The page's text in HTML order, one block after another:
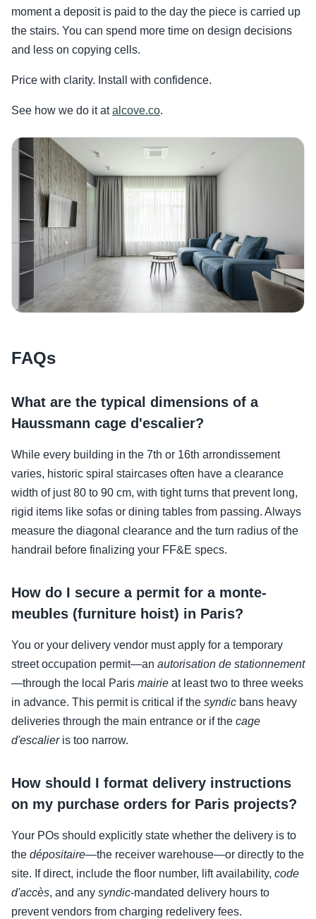
moment a deposit is paid to the day the piece is carried up
the stairs. You can spend more time on design decisions
and less on copying cells.
Price with clarity. Install with confidence.
See how we do it atalcove.co.
FAQs
What are the typical dimensions of a
Haussmann cage d'escalier?
While every building in the 7th or 16th arrondissement
varies, historic spiral staircases often have a clearance
width of just 80 to 90 cm, with tight turns that prevent long,
rigid items like sofas or dining tables from passing. Always
measure the diagonal clearance and the turn radius of the
handrail before finalizing your FF&E specs.
How do I secure a permit for a monte-
meubles (furniture hoist) in Paris?
You or your delivery vendor must apply for a temporary
street occupation permit—an autorisation de stationnement
—through the local Paris mairie at least two to three weeks
in advance. This permit is critical if the syndic bans heavy
deliveries through the main entrance or if the cage
d'escalieris too narrow.
How should I format delivery instructions
on my purchase orders for Paris projects?
Your POs should explicitly state whether the delivery is to
the dépositaire—the receiver warehouse—or directly to the
site. If direct, include the floor number, lift availability, code
d'accès, and any syndic-mandated delivery hours to
prevent vendors from charging redelivery fees.